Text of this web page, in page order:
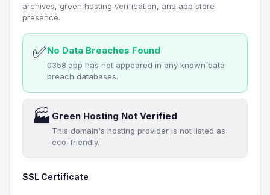
archives, green hosting verification, and app store
presence.
✅No Data Breaches Found
0358.app has not appeared in any known data
breach databases.
🏭 Green Hosting Not Verified
This domain's hosting provider is not listed as
eco-friendly.
SSL Certificate